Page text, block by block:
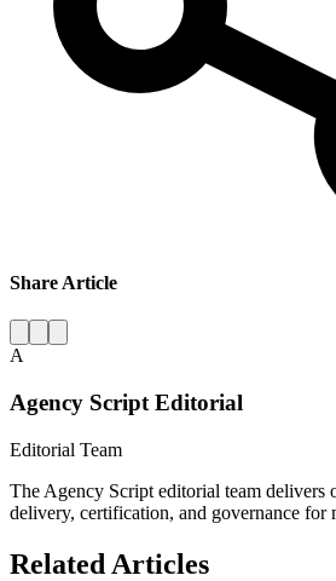
Share Article
A
Agency Script Editorial
Editorial Team
The Agency Script editorial team delivers
delivery, certification, and governance for
Related Articles